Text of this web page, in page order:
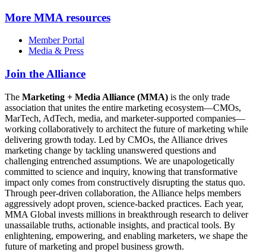
More MMA resources
Member Portal
Media & Press
Join the Alliance
The Marketing + Media Alliance (MMA) is the only trade
association that unites the entire marketing ecosystem—CMOs,
MarTech, AdTech, media, and marketer-supported companies—
working collaboratively to architect the future of marketing while
delivering growth today. Led by CMOs, the Alliance drives
marketing change by tackling unanswered questions and
challenging entrenched assumptions. We are unapologetically
committed to science and inquiry, knowing that transformative
impact only comes from constructively disrupting the status quo.
Through peer-driven collaboration, the Alliance helps members
aggressively adopt proven, science-backed practices. Each year,
MMA Global invests millions in breakthrough research to deliver
unassailable truths, actionable insights, and practical tools. By
enlightening, empowering, and enabling marketers, we shape the
future of marketing and propel business growth.